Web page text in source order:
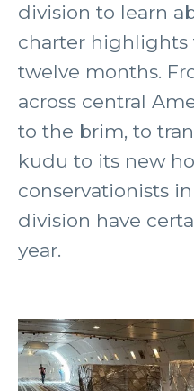
division to learn
charter highlights
twelve months.
across central
to the brim, to
kudu to its new
conservationists
division have
year.